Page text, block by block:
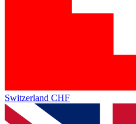
Switzerland CHF